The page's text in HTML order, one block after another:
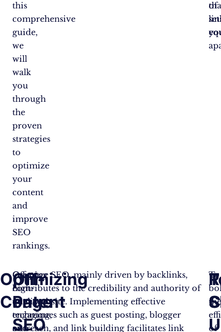
this
comprehensive
guide,
we
will
walk
you
through
the
proven
strategies
to
optimize
your
content
and
improve
SEO
rankings.
of
Optimizing
Content
Creating
high-
quality,
engaging,
and
Off-
Page
SEO
Off-page SEO, mainly driven by backlinks,
contributes to the credibility and authority of
your website. Implementing effective
techniques such as guest posting, blogger
outreach, and link building facilitates link
To
of